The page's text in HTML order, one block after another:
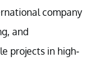
company
and
projects in high-